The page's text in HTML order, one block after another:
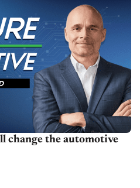
change the automotive